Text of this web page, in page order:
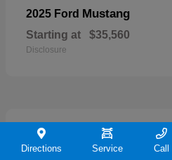
2025 Ford Mustang
Starting at $35,560
Disclosure
21
Directions Service Call